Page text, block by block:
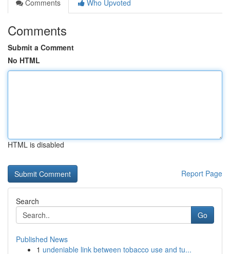
Comments
Who Upvoted
Comments
Submit a Comment
No HTML
HTML is disabled
Report Page
Search
Go
Published News
1 undeniable link between tobacco use and tu...